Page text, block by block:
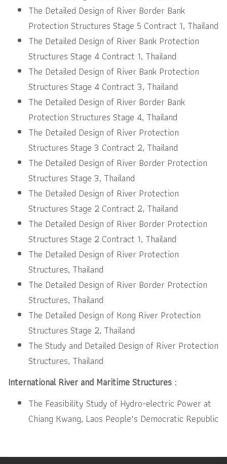
The Detailed Design of River Border Bank
Protection Structures Stage 5 Contract 1, Thailand
The Detailed Design of River Bank Protection
Structures Stage 4 Contract 1, Thailand
The Detailed Design of River Bank Protection
Structures Stage 4 Contract 3, Thailand
The Detailed Design of River Border Bank
Protection Structures Stage 4, Thailand
The Detailed Design of River Protection
Structures Stage 3 Contract 2, Thailand
The Detailed Design of River Border Protection
Structures Stage 3, Thailand
The Detailed Design of River Protection
Structures Stage 2 Contract 2, Thailand
The Detailed Design of River Border Protection
Structures Stage 2 Contract 1, Thailand
The Detailed Design of River Protection
Structures, Thailand
The Detailed Design of River Border Protection
Structures, Thailand
The Detailed Design of Kong River Protection
Structures Stage 2, Thailand
The Study and Detailed Design of River Protection
Structures, Thailand
International River and Maritime Structures :
The Feasibility Study of Hydro-electric Power at
Chiang Kwang, Laos People's Democratic Republic